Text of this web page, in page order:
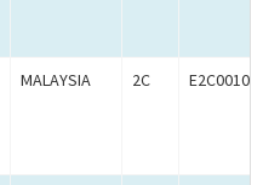
MALAYSIA 2C